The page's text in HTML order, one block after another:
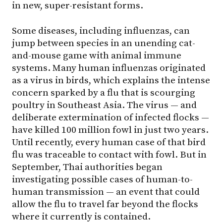
in new, super-resistant forms.
Some diseases, including influenzas, can
jump between species in an unending cat-
and-mouse game with animal immune
systems. Many human influenzas originated
as a virus in birds, which explains the intense
concern sparked by a flu that is scourging
poultry in Southeast Asia. The virus — and
deliberate extermination of infected flocks —
have killed 100 million fowl in just two years.
Until recently, every human case of that bird
flu was traceable to contact with fowl. But in
September, Thai authorities began
investigating possible cases of human-to-
human transmission — an event that could
allow the flu to travel far beyond the flocks
where it currently is contained.